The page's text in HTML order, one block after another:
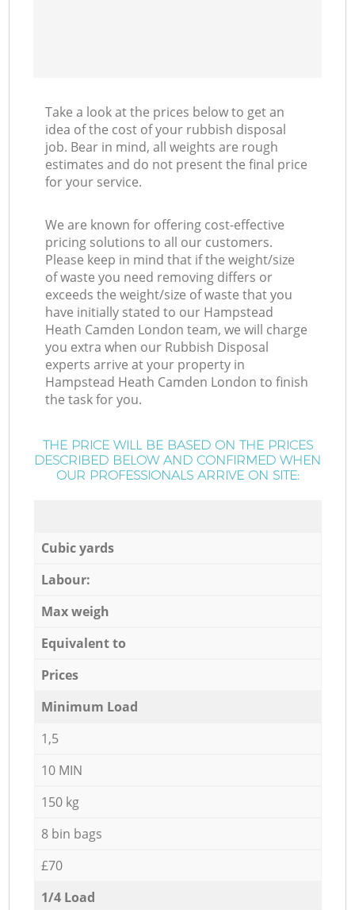
Take a look at the prices below to get an
idea of the cost of your rubbish disposal
job. Bear in mind, all weights are rough
estimates and do not present the final price
for your service.
We are known for offering cost-effective
pricing solutions to all our customers.
Please keep in mind that if the weight/size
of waste you need removing differs or
exceeds the weight/size of waste that you
have initially stated to our Hampstead
Heath Camden London team, we will charge
you extra when our Rubbish Disposal
experts arrive at your property in
Hampstead Heath Camden London to finish
the task for you.
THE PRICE WILL BE BASED ON THE PRICES
DESCRIBED BELOW AND CONFIRMED WHEN
OUR PROFESSIONALS ARRIVE ON SITE:
Cubic yards
Labour:
Max weigh
Equivalent to
Prices
Minimum Load
1,5
10 MIN
150 kg
8 bin bags
£70
1/4 Load